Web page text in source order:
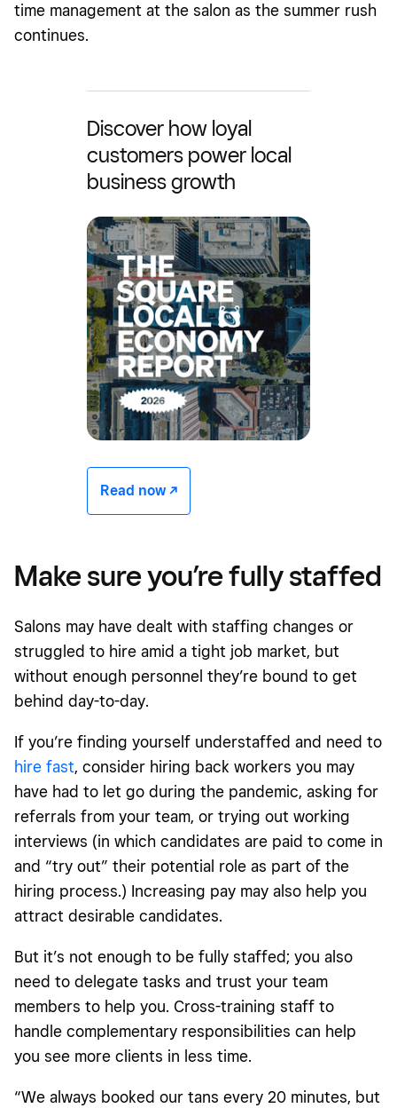
time management at the salon as the summer rush
continues.
Discover how loyal
customers power local
business growth
Read now -/^
Make sure you’re fully staffed
Salons may have dealt with staffing changes or
struggled to hire amid a tight job market, but
without enough personnel they’re bound to get
behind day-to-day.
If you’re finding yourself understaffed and need to
hire fast, consider hiring back workers you may
have had to let go during the pandemic, asking for
referrals from your team, or trying out working
interviews (in which candidates are paid to come in
and “try out” their potential role as part of the
hiring process.) Increasing pay may also help you
attract desirable candidates.
But it’s not enough to be fully staffed; you also
need to delegate tasks and trust your team
members to help you. Cross-training staff to
handle complementary responsibilities can help
you see more clients in less time.
“We always booked our tans every 20 minutes, but